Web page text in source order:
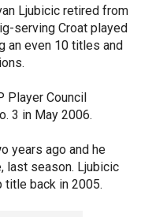
Ljubicic retired from
serving Croat played
an even 10 titles and
Player Council
3 in May 2006.
years ago and he
last season. Ljubicic
title back in 2005.